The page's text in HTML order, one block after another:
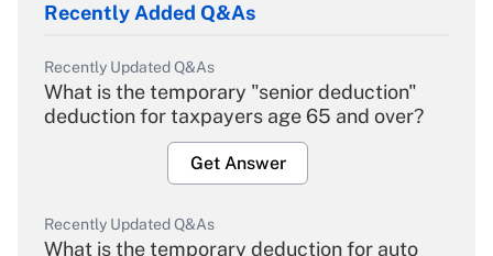
Recently Added Q&As
Recently Updated Q&As
What is the temporary "senior deduction"
deduction for taxpayers age 65 and over?
Get Answer
Recently Updated Q&As
What is the temporary deduction for auto